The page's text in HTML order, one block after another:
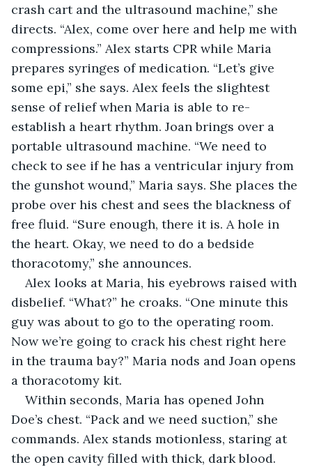
crash cart and the ultrasound machine,” she
directs. “Alex, come over here and help me with
compressions.” Alex starts CPR while Maria
prepares syringes of medication. “Let’s give
some epi,” she says. Alex feels the slightest
sense of relief when Maria is able to re-
establish a heart rhythm. Joan brings over a
portable ultrasound machine. “We need to
check to see if he has a ventricular injury from
the gunshot wound,” Maria says. She places the
probe over his chest and sees the blackness of
free fluid. “Sure enough, there it is. A hole in
the heart. Okay, we need to do a bedside
thoracotomy,” she announces.
Alex looks at Maria, his eyebrows raised with
disbelief. “What?” he croaks. “One minute this
guy was about to go to the operating room.
Now we’re going to crack his chest right here
in the trauma bay?” Maria nods and Joan opens
a thoracotomy kit.
Within seconds, Maria has opened John
Doe’s chest. “Pack and we need suction,” she
commands. Alex stands motionless, staring at
the open cavity filled with thick, dark blood.